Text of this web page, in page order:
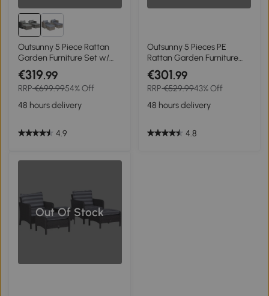
Outsunny 5 Piece Rattan
Garden Furniture Set w/
10cm Thick Cushions,
Aluminium Frame Wicker
Outdoor Balcony Sofa Set
with Corner Armchairs,
Ottomans, and Glass Top
€319.99
RRP€699.9954% Off
48 hours delivery
4.9
Outsunny 5 Pieces PE
Rattan Garden Furniture
Set - With 10cm Thick
Padded Cushions, Wicker
Weave Outdoor Seating
Chairs Including 2
Armchairs, 2 Stools, and
€301.99
RRP€529.9943% Off
48 hours delivery
4.8
Out Of Stock